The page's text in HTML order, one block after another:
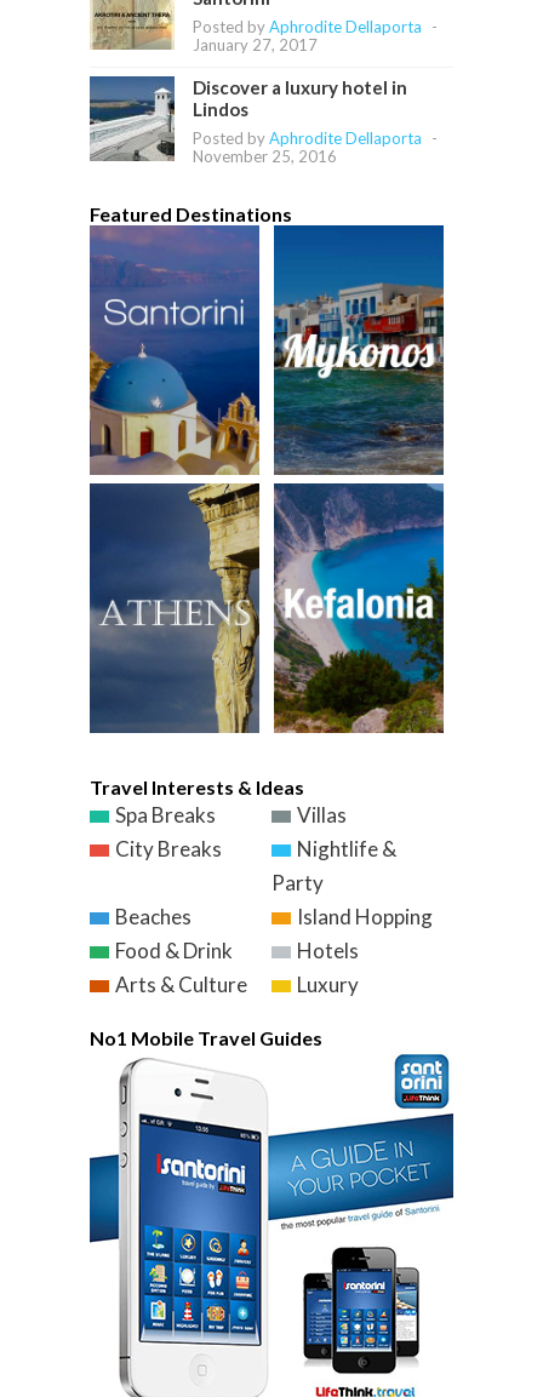
Posted byAphrodite Dellaporta
-
January 27, 2017
Discover a luxury hotel in
Lindos
Posted byAphrodite Dellaporta
-
November 25, 2016
Featured Destinations
Travel Interests & Ideas
Spa Breaks
Villas
City Breaks
Nightlife &
Party
Beaches
Island Hopping
Food & Drink
Hotels
Arts & Culture
Luxury
No1 Mobile Travel Guides